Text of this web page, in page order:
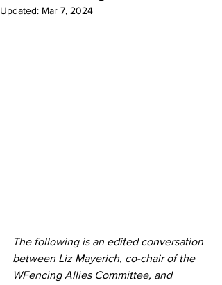
Updated: Mar 7, 2024
The following is an edited conversation
between Liz Mayerich, co-chair of the
WFencing Allies Committee, and